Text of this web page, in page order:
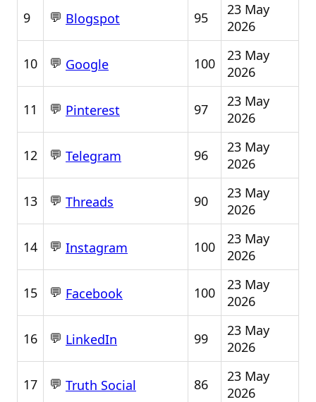
9 💬 Blogspot 95
23 May
2026
10 💬 Google 100
23 May
2026
11 💬 Pinterest 97
23 May
2026
12 💬 Telegram 96
23 May
2026
13 💬 Threads 90
23 May
2026
14 💬 Instagram 100
23 May
2026
15 💬 Facebook 100
23 May
2026
16 💬 LinkedIn 99
23 May
2026
17 💬 Truth Social 86
23 May
2026